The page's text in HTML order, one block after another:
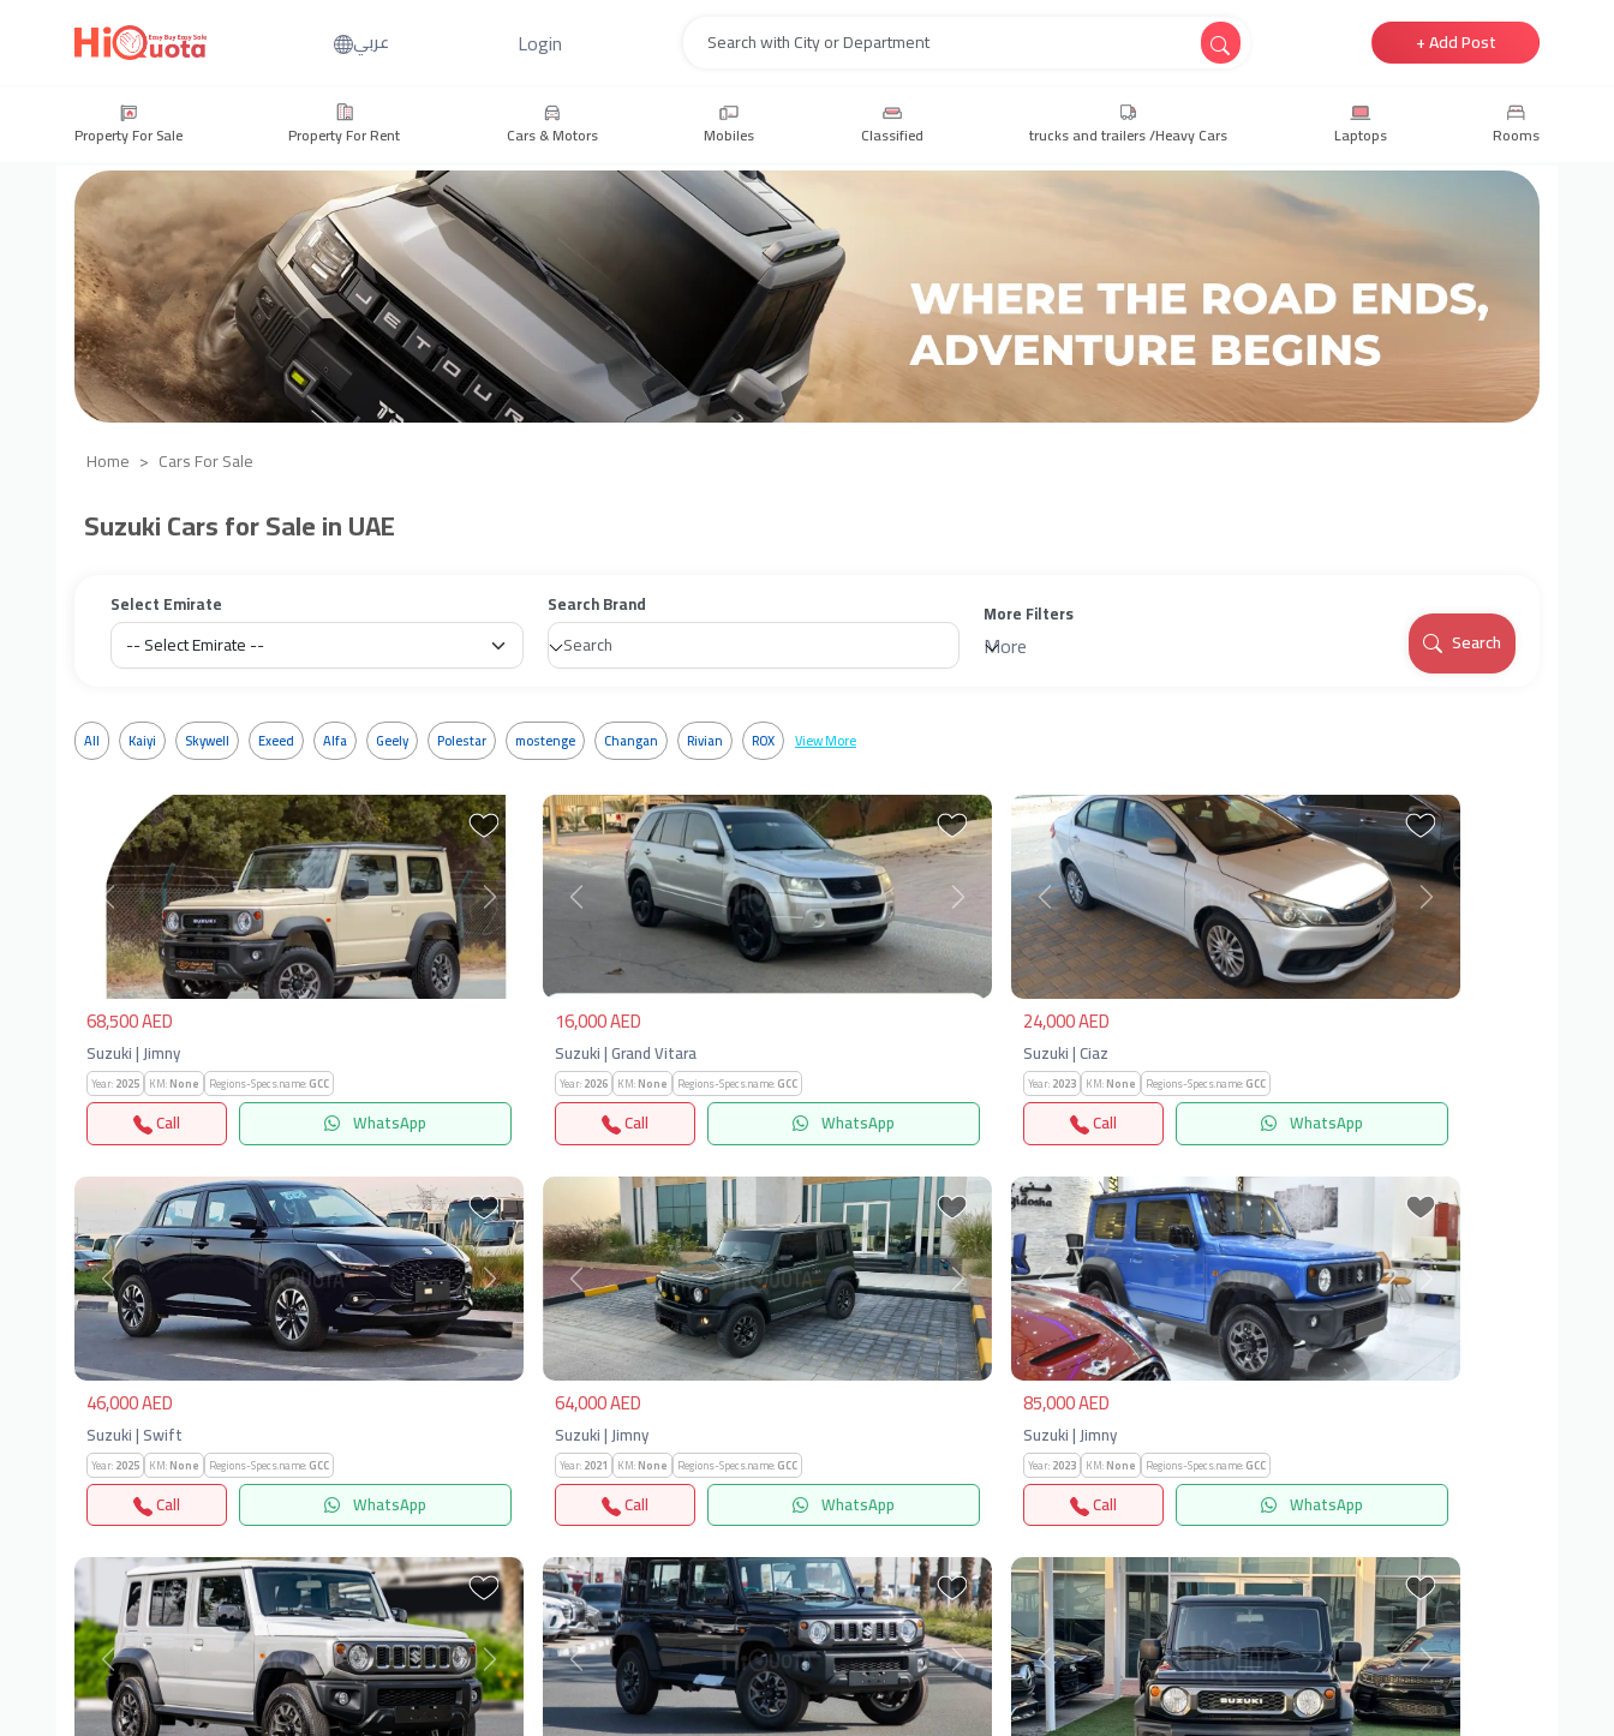
عربي Login + Add Post
Property For Sale Property For Rent Cars & Motors Mobiles Classified trucks and trailers /Heavy Cars Laptops Rooms
Home Cars For Sale
Suzuki Cars for Sale in UAE
Select Emirate Search Brand More Filters
More Search
All Kaiyi Skywell Exeed Alfa Geely Polestar mostenge Changan Rivian ROX View More
Previous Next
68,500 AED
Suzuki | Jimny
Year:2025 KM:None Regions-Specs.name:GCC
Call WhatsApp
Previous Next
16,000 AED
Suzuki | Grand Vitara
Year:2026 KM:None Regions-Specs.name:GCC
Call WhatsApp
Previous Next
24,000 AED
Suzuki | Ciaz
Year:2023 KM:None Regions-Specs.name:GCC
Call WhatsApp
Previous Next
46,000 AED
Suzuki | Swift
Year:2025 KM:None Regions-Specs.name:GCC
Call WhatsApp
Previous Next
64,000 AED
Suzuki | Jimny
Year:2021 KM:None Regions-Specs.name:GCC
Call WhatsApp
Previous Next
85,000 AED
Suzuki | Jimny
Year:2023 KM:None Regions-Specs.name:GCC
Call WhatsApp
Previous Next Previous Next Previous Next